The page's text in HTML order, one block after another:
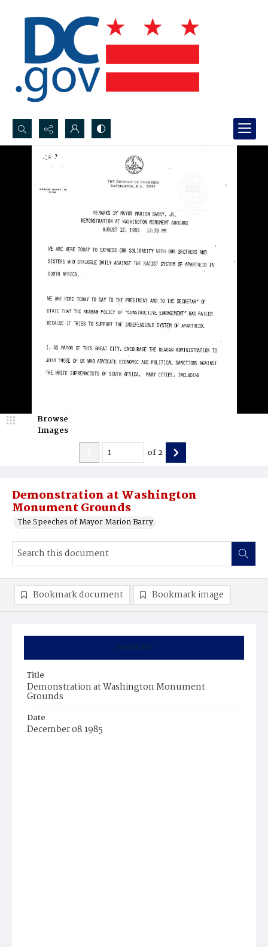
Search...
Demonstration at Washington
Monument Grounds
The Speeches of Mayor Marion Barry
Browse
Images
of2
Summary
Title
Demonstration at Washington Monument
Grounds
Date
December 08 1985
Bookmark document Bookmark image